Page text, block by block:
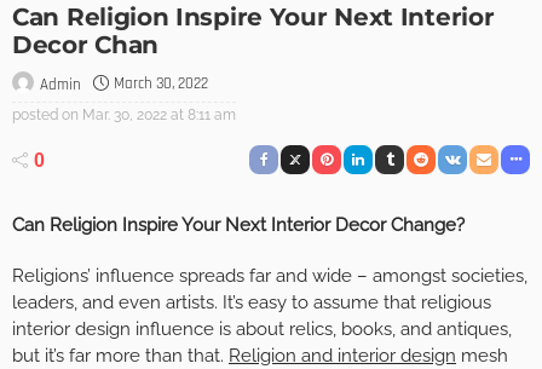
Can Religion Inspire Your Next Interior
Decor Chan
Admin March 30, 2022
posted on Mar. 30, 2022 at 8:11 am
0
Can Religion Inspire Your Next Interior Decor Change?
Religions’ influence spreads far and wide – amongst societies,
leaders, and even artists. It’s easy to assume that religious
interior design influence is about relics, books, and antiques,
but it’s far more than that. Religion and interior design mesh